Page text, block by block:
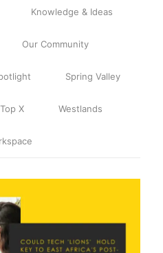
Knowledge & Ideas
Our Community
Spring Valley
Top X Westlands